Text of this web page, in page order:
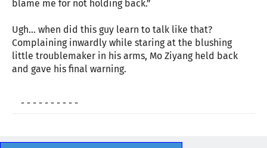
blame me for not holding back.”
Ugh… when did this guy learn to talk like that?
Complaining inwardly while staring at the blushing
little troublemaker in his arms, Mo Ziyang held back
and gave his final warning.
- - - - - - - - - -